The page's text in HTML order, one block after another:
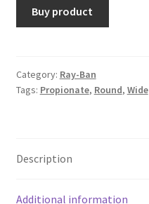
Buy product
Category: Ray-Ban
Tags: Propionate, Round, Wide
Description
Additional information